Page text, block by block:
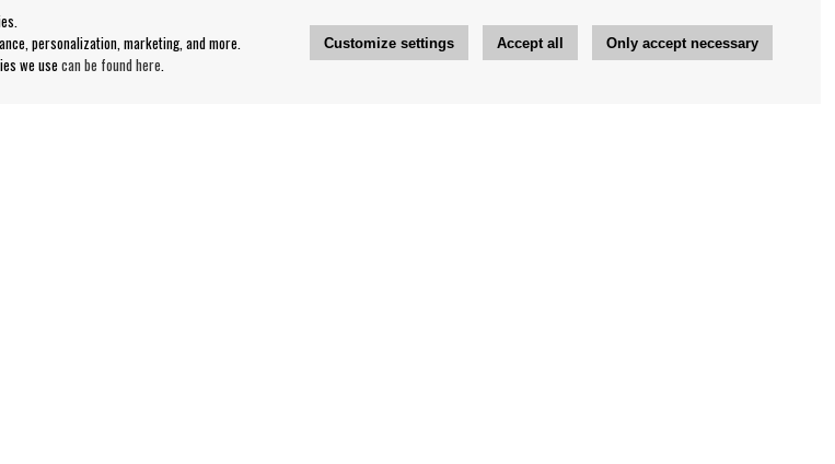
personalization, marketing, and more.
we usecan be found here.
Customize settings Accept all Only accept necessary